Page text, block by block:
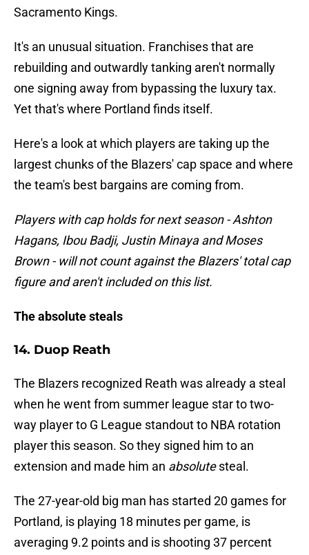
Sacramento Kings.
It's an unusual situation. Franchises that are
rebuilding and outwardly tanking aren't normally
one signing away from bypassing the luxury tax.
Yet that's where Portland finds itself.
Here's a look at which players are taking up the
largest chunks of the Blazers' cap space and where
the team's best bargains are coming from.
Players with cap holds for next season - Ashton
Hagans, Ibou Badji, Justin Minaya and Moses
Brown - will not count against the Blazers' total cap
figure and aren't included on this list.
The absolute steals
14. Duop Reath
The Blazers recognized Reath was already a steal
when he went from summer league star to two-
way player to G League standout to NBA rotation
player this season. So they signed him to an
extension and made him an absolutesteal.
The 27-year-old big man has started 20 games for
Portland, is playing 18 minutes per game, is
averaging 9.2 points and is shooting 37 percent